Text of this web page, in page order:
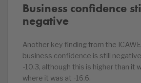
Business confidence
negative
Another key finding from the
business confidence is still
-10.3, although this is higher than it
where it was at -16.6.